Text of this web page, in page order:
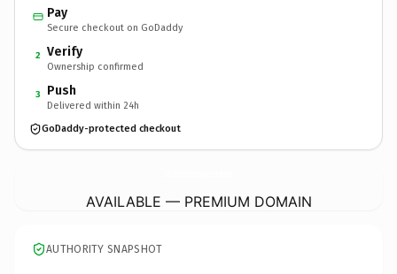
Pay
Secure checkout on GoDaddy
2 Verify
Ownership confirmed
3 Push
Delivered within 24h
GoDaddy-protected checkout
AVAILABLE — PREMIUM DOMAIN
AUTHORITY SNAPSHOT